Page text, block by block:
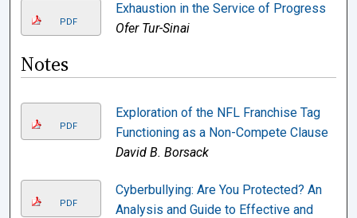
PDF
Exhaustion in the Service of Progress
Ofer Tur-Sinai
Notes
PDF
Exploration of the NFL Franchise Tag
Functioning as a Non-Compete Clause
David B. Borsack
PDF
Cyberbullying: Are You Protected? An
Analysis and Guide to Effective and